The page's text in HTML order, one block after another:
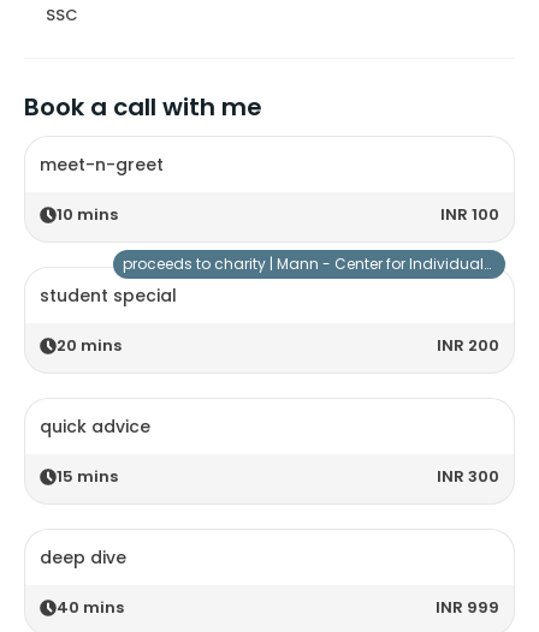
SSC
Book a call with me
meet-n-greet
10 mins INR 100
student special
20 mins INR 200
proceeds to charity | Mann - Center for Individuals with Special Needs
quick advice
15 mins INR 300
deep dive
40 mins INR 999